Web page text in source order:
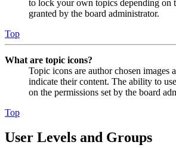
to lock your own topics depending on
granted by the board administrator.
Top
What are topic icons?
Topic icons are author chosen images
indicate their content. The ability to
on the permissions set by the board
Top
User Levels and Groups